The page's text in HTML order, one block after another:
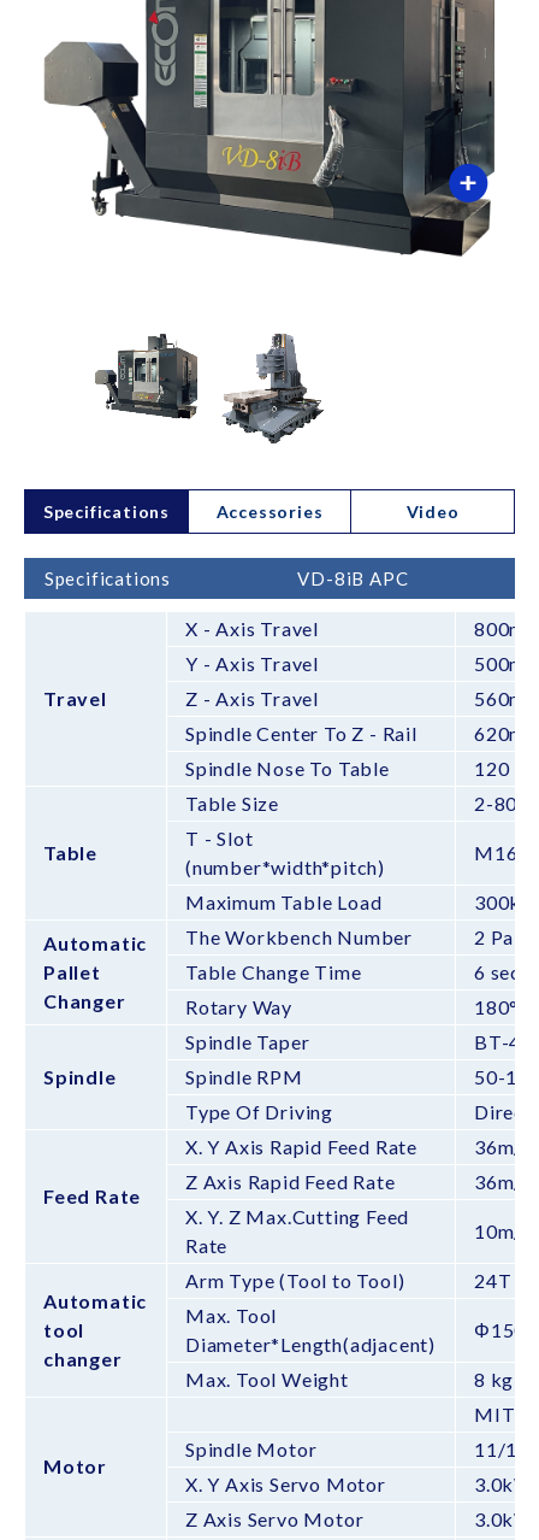
Specifications Accessories Video
Specifications VD-8iB APC
Travel
X - Axis Travel
Y - Axis Travel
Z - Axis Travel
Spindle Center To Z - Rail
Spindle Nose To Table
120 -
Table
Table Size
2-800
T - Slot
(number*width*pitch)
Maximum Table Load
300kg
Automatic
Pallet
Changer
The Workbench Number
2
Table Change Time
6 sec
Rotary Way
180°
Spindle
Spindle Taper
BT-40
Spindle RPM
50-
Type Of Driving
Direct
Feed Rate
X. Y Axis Rapid Feed Rate
36m/
Z Axis Rapid Feed Rate
36m/
X. Y. Z Max.Cutting Feed
Rate
10m/
Automatic
tool
changer
Arm Type (Tool to Tool)
24T
Max. Tool
Diameter*Length(adjacent)
Max. Tool Weight 8 kg
Motor
Spindle Motor
11/
X. Y Axis Servo Motor
3.0kW
Z Axis Servo Motor
3.0kW